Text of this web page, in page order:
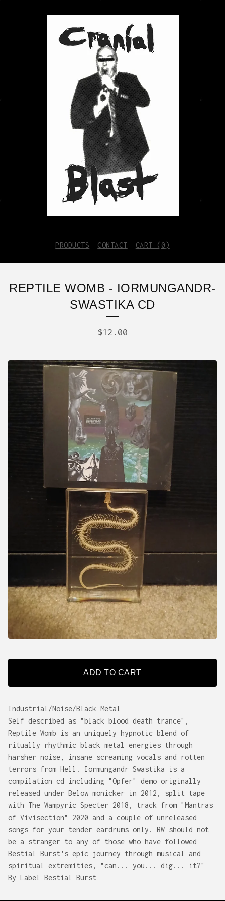
PRODUCTS CONTACT CART ( 0)
REPTILE WOMB - IORMUNGANDR-
SWASTIKA CD
$12.00
ADD TO CART
Industrial/Noise/Black Metal
Self described as "black blood death trance",
Reptile Womb is an uniquely hypnotic blend of
ritually rhythmic black metal energies through
harsher noise, insane screaming vocals and rotten
terrors from Hell. Iormungandr Swastika is a
compilation cd including "Opfer" demo originally
released under Below monicker in 2012, split tape
with The Wampyric Specter 2018, track from "Mantras
of Vivisection" 2020 and a couple of unreleased
songs for your tender eardrums only. RW should not
be a stranger to any of those who have followed
Bestial Burst's epic journey through musical and
spiritual extremities, "can... you... dig... it?"
By Label Bestial Burst